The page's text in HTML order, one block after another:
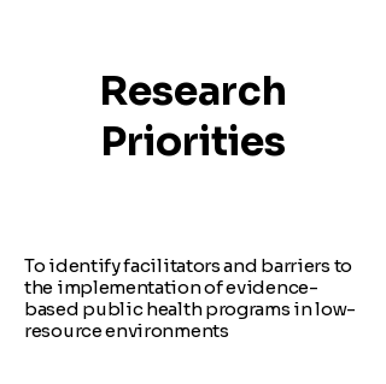
Research
Priorities
To identify facilitators and barriers to
the implementation of evidence-
based public health programs in low-
resource environments